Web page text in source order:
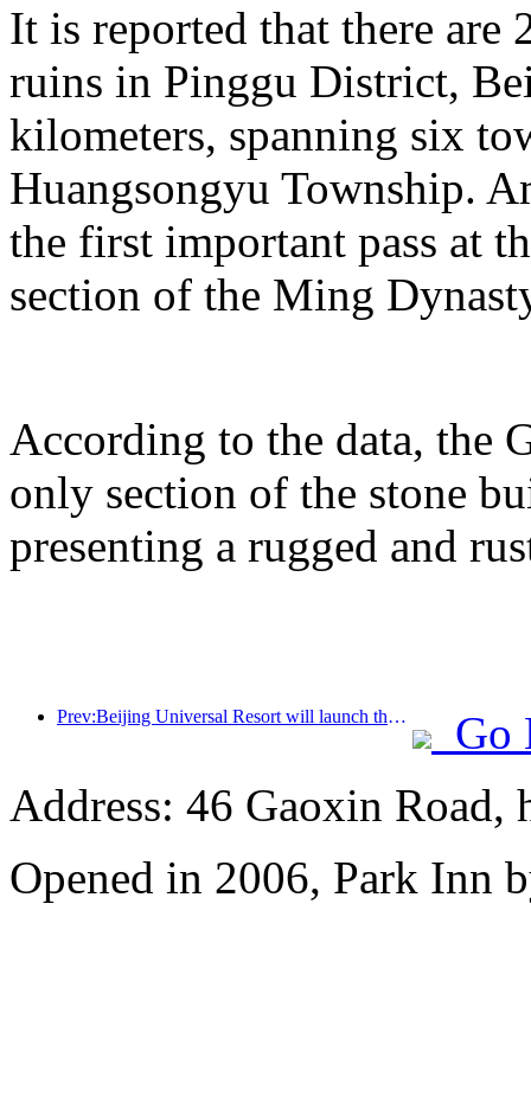
It is reported that there
ruins in Pinggu District,
kilometers, spanning six
Huangsongyu Township.
the first important pass at
section of the Ming
According to the data, the
only section of the stone
presenting a rugged and
Prev:Beijing Universal Resort will launch the Global China Year event on January 23rd, lasting for 40 days
Go
Address: 46 Gaoxin Road,
Opened in 2006, Park Inn